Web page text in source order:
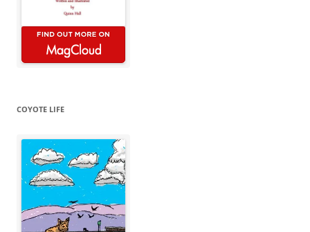
COYOTE LIFE